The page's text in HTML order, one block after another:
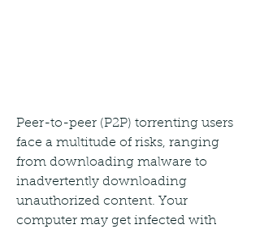
Peer-to-peer (P2P) torrenting users
face a multitude of risks, ranging
from downloading malware to
inadvertently downloading
unauthorized content. Your
computer may get infected with